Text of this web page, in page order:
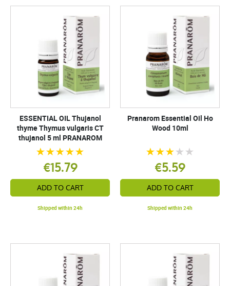
ESSENTIAL OIL Thujanol
thyme Thymus vulgaris CT
thujanol 5 ml PRANAROM
€15.79
ADD TO CART
Shipped within 24h
Pranarom Essential Oil Ho
Wood 10ml
€5.59
ADD TO CART
Shipped within 24h